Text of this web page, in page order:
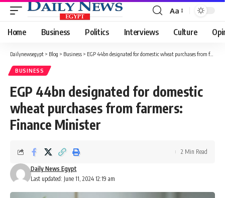
Font
Resizer
Aa
Home Business Politics Interviews Culture
Dailynewsegypt > Blog > Business > EGP 44bn designated for domestic wheat purchases from farmers: Finance Minister
BUSINESS
EGP 44bn designated for domestic
wheat purchases from farmers:
Finance Minister
Last updated: June 11, 2024 12:19 am
Daily News Egypt
2 Min Read